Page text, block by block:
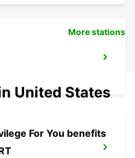
More stations
United States
For You benefits